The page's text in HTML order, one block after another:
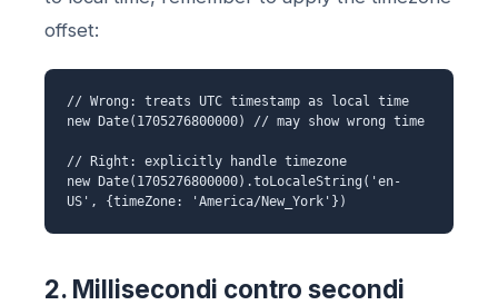
offset:
// Wrong: treats UTC timestamp as local time
new Date(1705276800000) // may show wrong time
// Right: explicitly handle timezone
new Date(1705276800000).toLocaleString('en-
US', {timeZone: 'America/New_York'})
2. Millisecondi contro secondi